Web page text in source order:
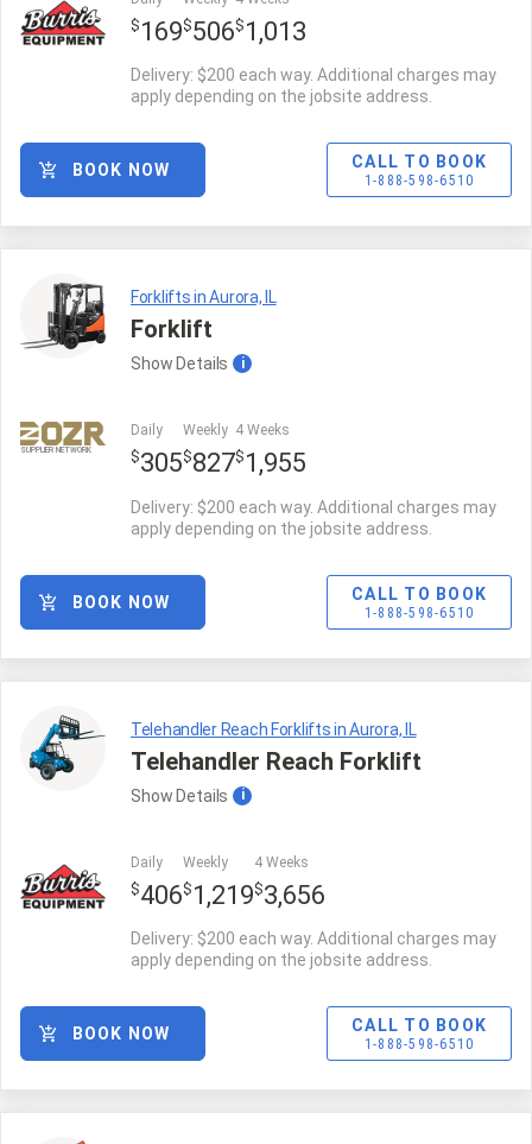
$ 169$506$ 1,013
Delivery: $200 each way. Additional charges may
apply depending on the jobsite address.
CALL TO BOOK
1-888-598-6510
BOOK NOW
Forklifts in Aurora, IL
Forklift
Show Details i
SUPPLIER NETWORK
Daily
$305
Weekly
$827
4 Weeks
$ 1,955
Delivery: $200 each way. Additional charges may
apply depending on the jobsite address.
CALL TO BOOK
1-888-598-6510
BOOK NOW
Telehandler Reach Forklifts in Aurora, IL
Telehandler Reach Forklift
Show Details i
Daily
$406
Weekly
$ 1,219
4 Weeks
$3,656
Delivery: $200 each way. Additional charges may
apply depending on the jobsite address.
CALL TO BOOK
1-888-598-6510
BOOK NOW